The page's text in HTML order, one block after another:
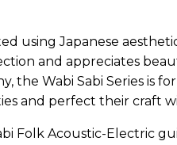
using Japanese
and appreciates
the Wabi Sabi Series is
and perfect their craft
Folk Acoustic-Electric